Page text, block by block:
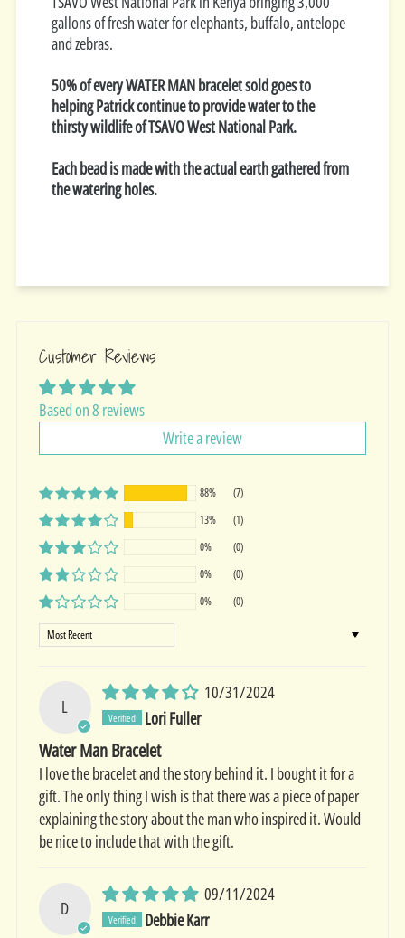
gallons of fresh water for elephants, buffalo, antelope
and zebras.
50% of every WATER MAN bracelet sold goes to
helping Patrick continue to provide water to the
thirsty wildlife of TSAVO West National Park.
Each bead is made with the actual earth gathered from
the watering holes.
Customer Reviews
Based on 8 reviews
Write a review
88%
(7)
13%
(1)
0%
(0)
0%
(0)
0%
(0)
Sort by
L
10/31/2024
Lori Fuller
Water Man Bracelet
I love the bracelet and the story behind it. I bought it for a
gift. The only thing I wish is that there was a piece of paper
explaining the story about the man who inspired it. Would
be nice to include that with the gift.
D
09/11/2024
Debbie Karr